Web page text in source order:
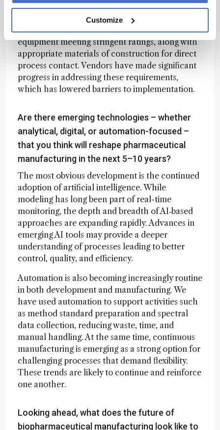
Customize
data integrity, and regulatory expectations. In
the API space, for example, we operate in
electrically classified areas that require
equipment meeting stringent ratings, along with
appropriate materials of construction for direct
process contact. Vendors have made significant
progress in addressing these requirements,
which has lowered barriers to implementation.
Are there emerging technologies – whether
analytical, digital, or automation-focused –
that you think will reshape pharmaceutical
manufacturing in the next 5–10 years?
The most obvious development is the continued
adoption of artificial intelligence. While
modeling has long been part of real-time
monitoring, the depth and breadth of AI‑based
approaches are expanding rapidly. Advances in
emerging AI tools may provide a deeper
understanding of processes leading to better
control, quality, and efficiency.
Automation is also becoming increasingly routine
in both development and manufacturing. We
have used automation to support activities such
as method standard preparation and spectral
data collection, reducing waste, time, and
manual handling. At the same time, continuous
manufacturing is emerging as a strong option for
challenging processes that demand flexibility.
These trends are likely to continue and reinforce
one another.
Looking ahead, what does the future of
biopharmaceutical manufacturing look like to